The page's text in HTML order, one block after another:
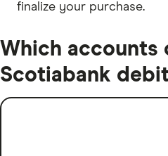
finalize your purchase.
Which accounts
Scotiabank